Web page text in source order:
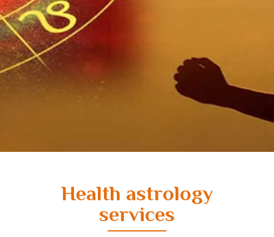
Health astrology
services